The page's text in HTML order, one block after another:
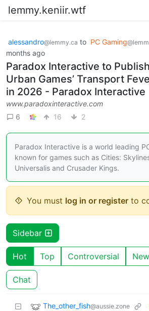
lemmy.keniir.wtf
alessandro@lemmy.ca to PC Gaming
months ago
Paradox Interactive to Publish
Urban Games’ Transport
in 2026 - Paradox Interactive
www.paradoxinteractive.com
6
16 2
Paradox Interactive is a world leading
known for games such as Cities:
Universalis and Crusader Kings.
You must log in or register to
Sidebar
Hot Top Controversial New
Chat
The_other_fish@aussie.zone